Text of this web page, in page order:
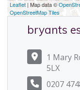
Leaflet | Map data ©
OpenStreetMap Tiles
bryants
1 Mary
5LX
0207